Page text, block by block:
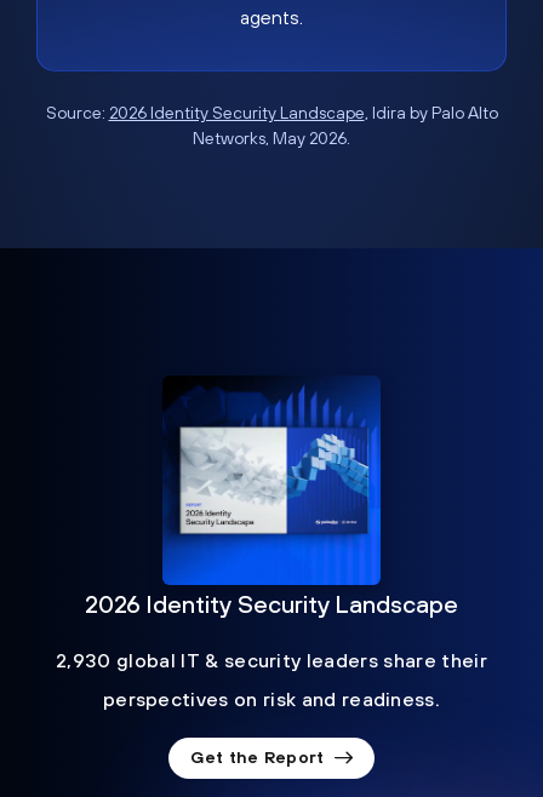
agents.
Source: 2026 Identity Security Landscape, Idira by Palo Alto
Networks, May 2026.
2026 Identity Security Landscape
2,930 global IT & security leaders share their
perspectives on risk and readiness.
Get the Report